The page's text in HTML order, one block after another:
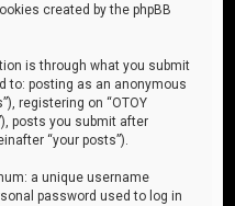
created by the phpBB
is through what you submit
to: posting as an anonymous
registering on “OTOY
posts you submit after
“your posts”).
a unique username
password used to log in